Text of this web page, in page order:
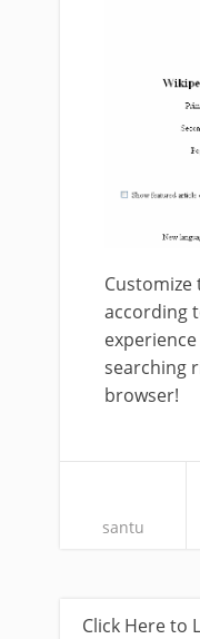
Customize
according
searching
browser!
santu
Click Here to